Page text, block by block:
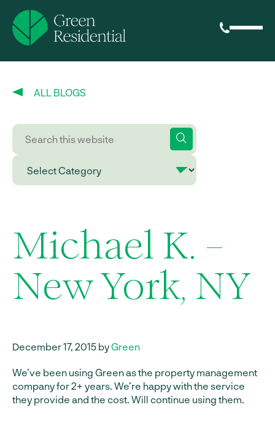
ALL BLOGS
Michael K. –
New York, NY
December 17, 2015 byGreen
We’ve been using Green as the property management
company for 2+ years. We’re happy with the service
they provide and the cost. Will continue using them.